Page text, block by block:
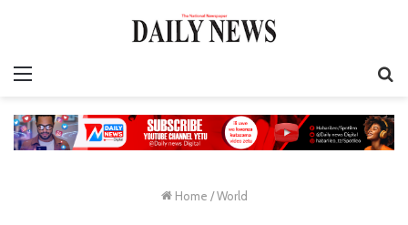
Home / World